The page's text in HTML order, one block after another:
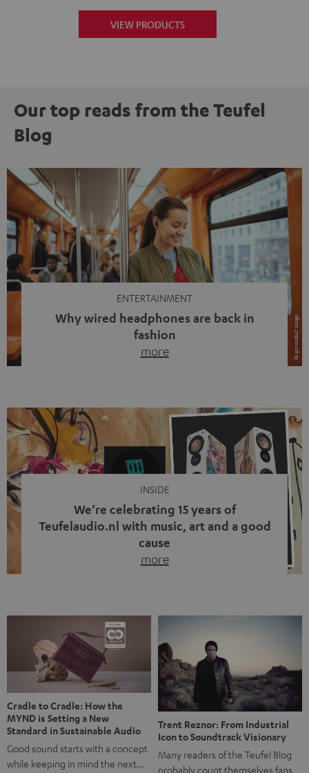
VIEW PRODUCTS
Our top reads from the Teufel
Blog
ENTERTAINMENT
Why wired headphones are back in
fashion
more
video calls, more and more people are wearing earbuds
with a cable dangling from their ears again. Has the fear
of tangled cords disappeared? Not at […]
INSIDE
We’re celebrating 15 years of
Teufelaudio.nl with music, art and a good
cause
more
back, we wanted to do something that fits what Teufel
stands for: celebrating the power of sound and giving
something back. Music is much more than just sounding
good. A song […]
Cradle to Cradle: How the
MYND is Setting a New
Standard in Sustainable Audio
Good sound starts with a concept
while keeping in mind the next…
Trent Reznor: From Industrial
Icon to Soundtrack Visionary
Many readers of the Teufel Blog
probably count themselves fans